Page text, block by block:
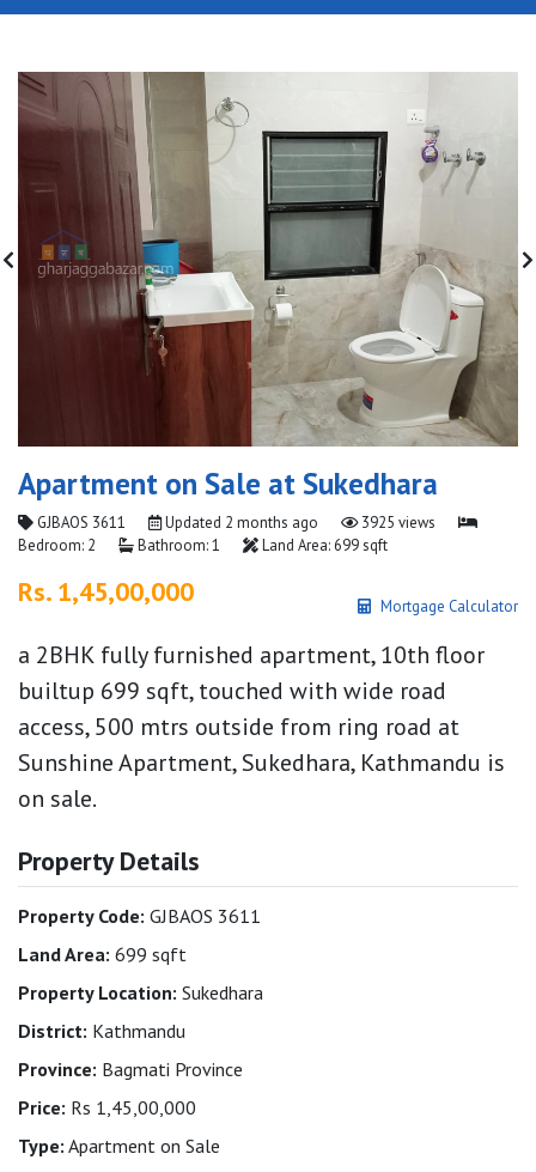
Apartment on Sale at Sukedhara
GJBAOS 3611 Updated 2 months ago
3925 views
Bedroom: 2
Bathroom: 1 Land Area: 699 sqft
Rs. 1,45,00,000 Mortgage Calculator
a 2BHK fully furnished apartment, 10th floor
builtup 699 sqft, touched with wide road
access, 500 mtrs outside from ring road at
Sunshine Apartment, Sukedhara, Kathmandu is
on sale.
Property Details
Property Code: GJBAOS 3611
Land Area: 699 sqft
Property Location: Sukedhara
District: Kathmandu
Province: Bagmati Province
Price: Rs 1,45,00,000
Type: Apartment on Sale